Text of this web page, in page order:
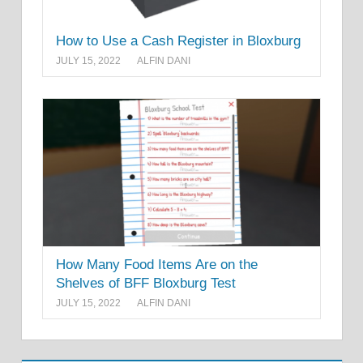
How to Use a Cash Register in Bloxburg
JULY 15, 2022 ALFIN DANI
How Many Food Items Are on the
Shelves of BFF Bloxburg Test
JULY 15, 2022 ALFIN DANI